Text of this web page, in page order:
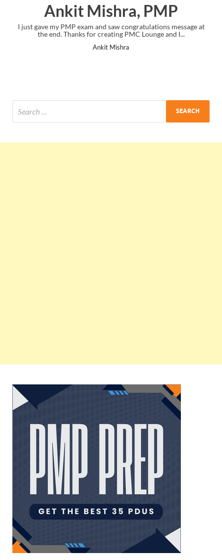
Ankit Mishra, PMP
I just gave my PMP exam and saw congratulations message at
the end. Thanks for creating PMC Lounge and I...
Ankit Mishra